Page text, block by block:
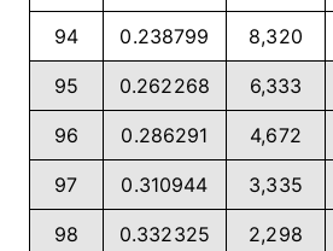
94 0.238799 8,320
95 0.262268 6,333
96 0.286291 4,672
97 0.310944 3,335
98 0.332325 2,298